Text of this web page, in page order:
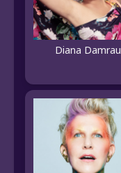
Diana Damrau